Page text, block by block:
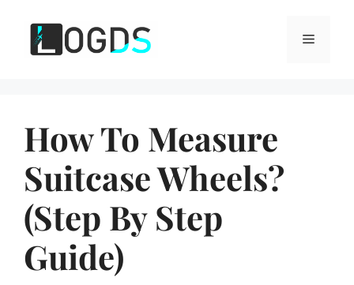
content
Menu
How To Measure
Suitcase Wheels?
(Step By Step
Guide)